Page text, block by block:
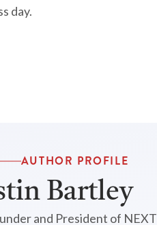
day.
AUTHOR PROFILE
Bartley
and President of